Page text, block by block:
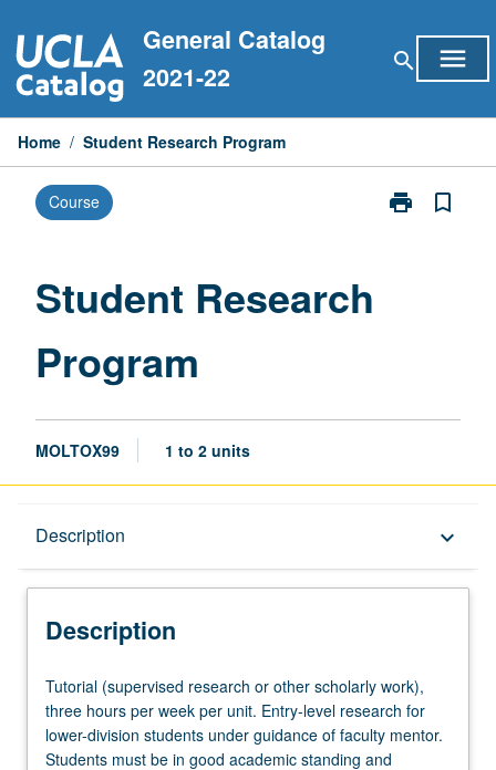
to
content
General Catalog
2021-22
search menu
Home / Student Research Program
Course print
Print
bookmark_border
Student Research
Program
MOLTOX99 1 to 2 units
Description keyboard_arrow_down
Description
Tutorial
(supervised
research
or
Tutorial (supervised research or other scholarly work),
three hours per week per unit. Entry-level research for
lower-division students under guidance of faculty mentor.
Students must be in good academic standing and